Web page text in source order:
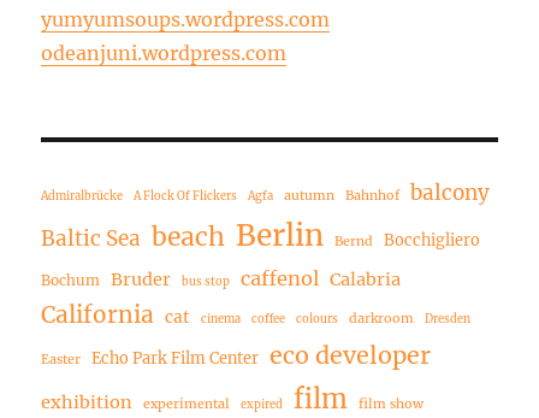
yumyumsoups.wordpress.com
odeanjuni.wordpress.com
Admiralbrücke A Flock Of Flickers Agfa autumn Bahnhof
balcony
Baltic Sea beach Berlin Bernd Bocchigliero
Bochum Bruder bus stop caffenol Calabria
California cat cinema coffee colours darkroom Dresden
Easter Echo Park Film Center eco developer
exhibition experimental expired film film show